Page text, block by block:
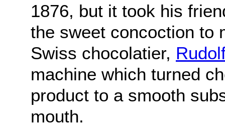
1876, but it took his
the sweet concoction to
Swiss chocolatier,
machine which turned
product to a smooth
mouth.